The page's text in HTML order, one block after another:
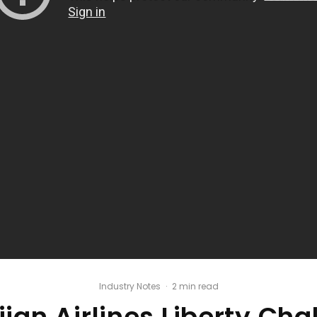
Industry Notes · 2 min read